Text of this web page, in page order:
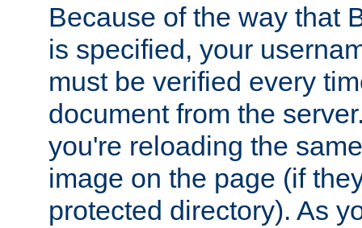
Because of the way that
is specified, your
must be verified every
document from the
you're reloading the
image on the page (if
protected directory). As